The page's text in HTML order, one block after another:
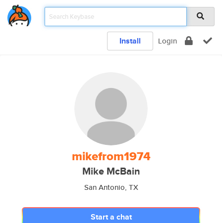
Install Login
mikefrom1974
Mike McBain
San Antonio, TX
Start a chat